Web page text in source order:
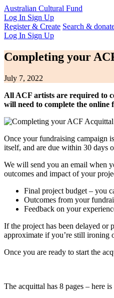
Australian Cultural Fund
Log In Sign Up
Register & Create Search &
Log In Sign Up
Completing your
July 7, 2022
All ACF artists are required to
will need to complete the
Once your fundraising campaign
itself, and are due within 30 days
We will send you an email when
outcomes and impact of your
Final project budget – you
Outcomes from your
Feedback on your
If the project has been delayed or
approximate if you’re still ironing
Once you are ready to start the
The acquittal has 8 pages – here